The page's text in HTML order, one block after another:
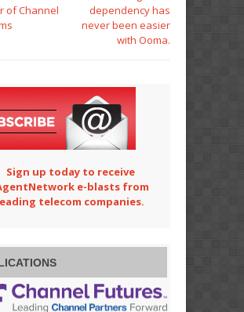
of Channel
dependency has
never been easier
with Ooma.
Sign up today to receive
e-blasts from
telecom companies.